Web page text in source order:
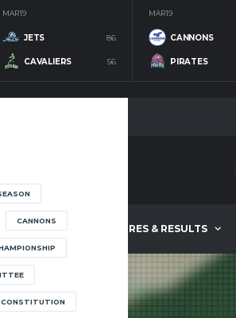
MAR 19
JETS 86
CAVALIERS 56
MAR 19
CANNONS
PIRATES
FIXTURES & RESULTS
CANNONS
CONSTITUTION